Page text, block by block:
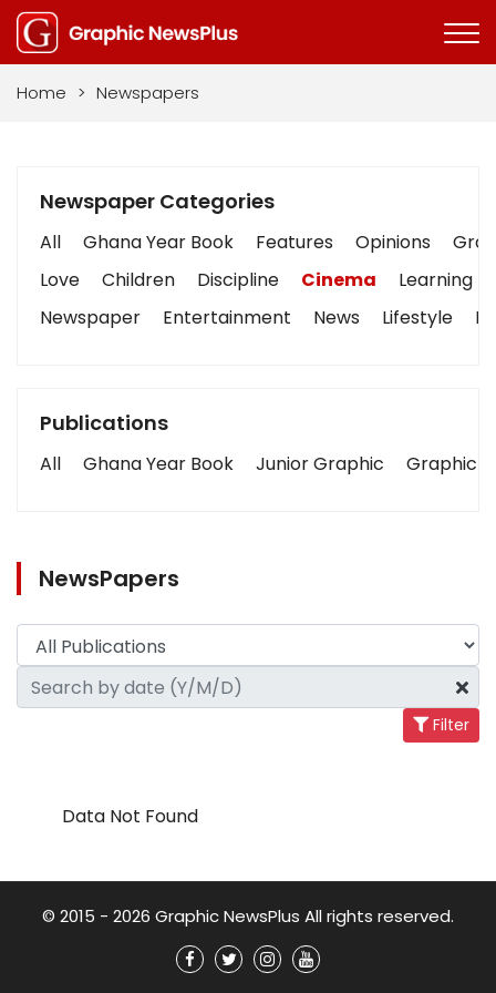
Home > Newspapers
Newspaper Categories
All Ghana Year Book Features Opinions
Love
Children Discipline Cinema Learning
Newspaper
Entertainment News Lifestyle
Publications
All Ghana Year Book Junior Graphic Graphic
NewsPapers
Filter
Data Not Found
© 2015 - 2026 Graphic NewsPlus All rights reserved.